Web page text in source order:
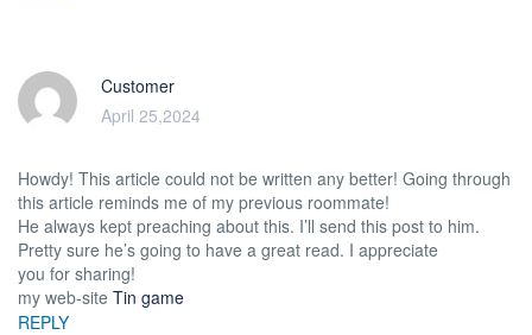
Customer
April 25,2024
Howdy! This article could not be written any better! Going through
this article reminds me of my previous roommate!
He always kept preaching about this. I’ll send this post to him.
Pretty sure he’s going to have a great read. I appreciate
you for sharing!
my web-site Tin game
REPLY